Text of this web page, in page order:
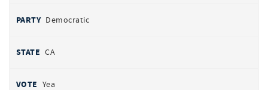
Democratic
CA
Yea